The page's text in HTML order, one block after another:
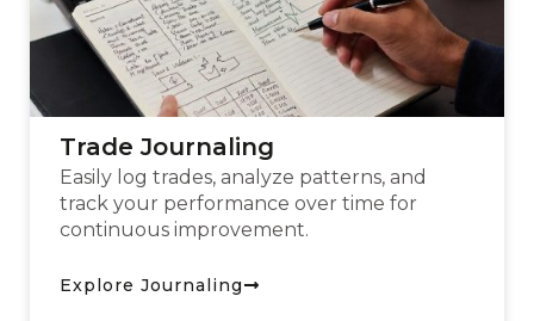
Trade Journaling
Easily log trades, analyze patterns, and
track your performance over time for
continuous improvement.
Explore Journaling